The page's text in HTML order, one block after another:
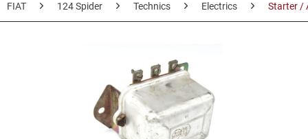
FIAT 124 Spider Technics Electrics Starter /